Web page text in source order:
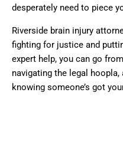
desperately need to piece
Riverside brain injury
fighting for justice and
expert help, you can go
navigating the legal
knowing someone’s got